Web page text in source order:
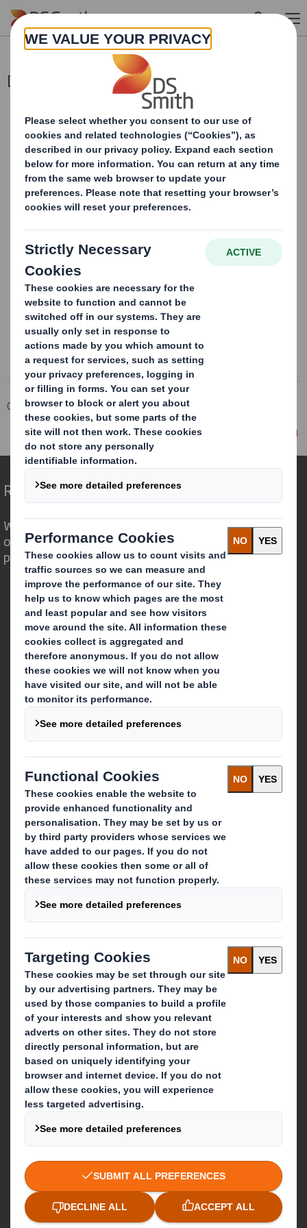
Skip to main content
Director/PDMR Shareholding
Corporate Investors
Investor Information Archive
RNS Statements Archive
Director/PDMR Shareholding
Redefining Packaging for a Changing World
We are different because we see the
opportunity for packaging to play a
powerful role in the world around us.
Who we are
About DS Smith
About International Paper
IP & DS Smith Combination
Investors
Sustainability
Media
Careers
What we do
Packaging solutions
Paper products
Recycling services
Get in touch
Our locations
Contact us
Follow us